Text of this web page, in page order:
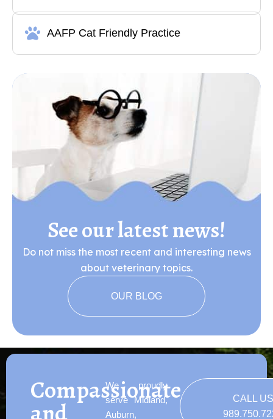
AAFP Cat Friendly Practice
See our latest news!
Do not miss the most recent and interesting news
about veterinary topics.
OUR BLOG
Compassionate
We proudly
serve Midland,
Auburn,
CALL US